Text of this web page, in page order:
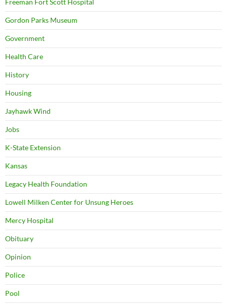
Gordon Parks Museum
Government
Health Care
History
Housing
Jayhawk Wind
Jobs
K-State Extension
Kansas
Legacy Health Foundation
Lowell Milken Center for Unsung Heroes
Mercy Hospital
Obituary
Opinion
Police
Pool